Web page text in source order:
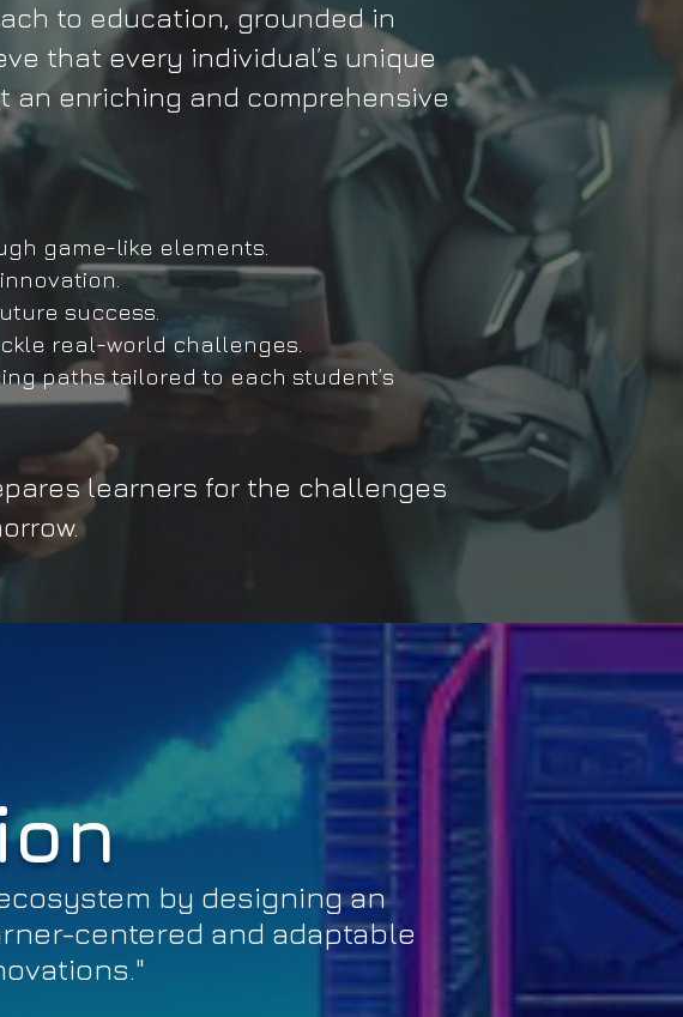
to education, grounded in
that every individual’s unique
enriching and comprehensive
game-like elements.
success.
real-world challenges.
paths tailored to each student’s
learners for the challenges
by designing an
centered and adaptable